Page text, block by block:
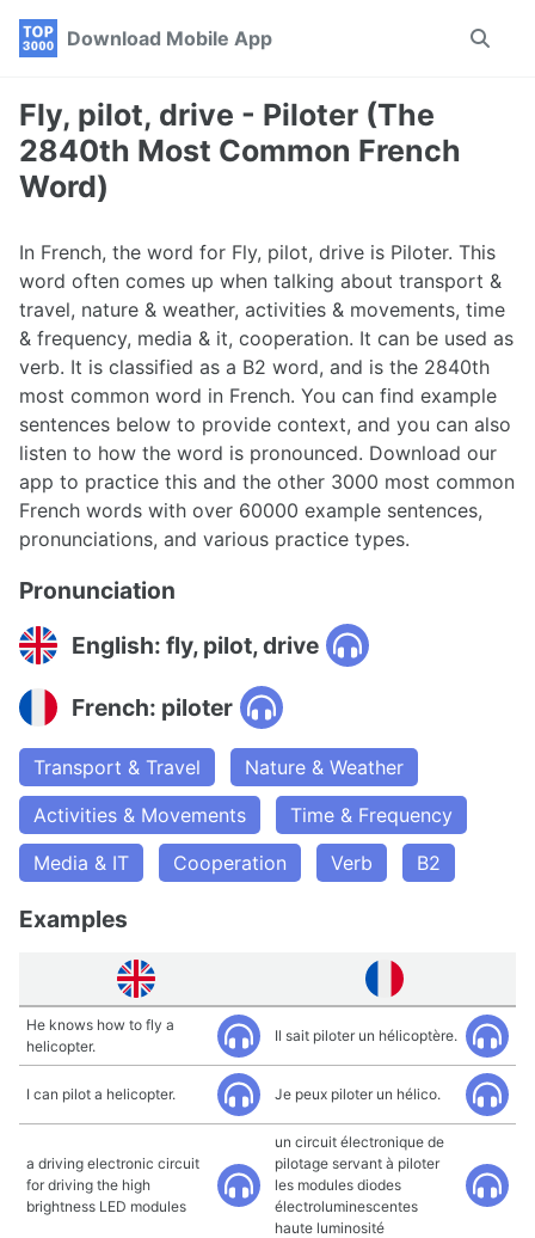
Skip
navigation
Skip
Skip
Download Mobile App
Toggle
Fly, pilot, drive - Piloter (The
2840th Most Common French
Word)
In French, the word for Fly, pilot, drive is Piloter. This
word often comes up when talking about transport &
travel, nature & weather, activities & movements, time
& frequency, media & it, cooperation. It can be used as
verb. It is classified as a B2 word, and is the 2840th
most common word in French. You can find example
sentences below to provide context, and you can also
listen to how the word is pronounced. Download our
app to practice this and the other 3000 most common
French words with over 60000 example sentences,
pronunciations, and various practice types.
Pronunciation
English: fly, pilot, drive
French: piloter
Transport & Travel
Nature & Weather
Activities & Movements
Time & Frequency
Media & IT
Cooperation Verb B2
Examples
He knows how to fly a
helicopter.
Il sait piloter un hélicoptère.
I can pilot a helicopter. Je peux piloter un hélico.
a driving electronic circuit
for driving the high
brightness LED modules
un circuit électronique de
pilotage servant à piloter
les modules diodes
électroluminescentes
haute luminosité